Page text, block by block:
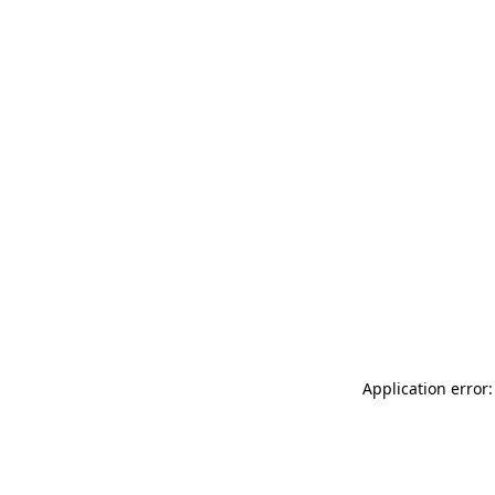
Application